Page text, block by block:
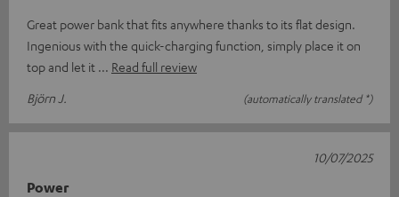
Great power bank that fits anywhere thanks to its flat design.
Ingenious with the quick-charging function, simply place it on
top and let it
Read full review
Björn J.
(automatically translated *)
Power
10/07/2025